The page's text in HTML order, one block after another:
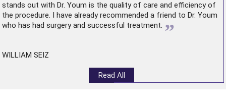
stands out with Dr. Youm is the quality of care and efficiency of
the procedure. I have already recommended a friend to Dr. Youm
who has had surgery and successful treatment. ”
WILLIAM SEIZ
Read All